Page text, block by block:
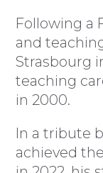
Following a
and
Strasbourg
teaching
in 2000.
In a tribute
achieved